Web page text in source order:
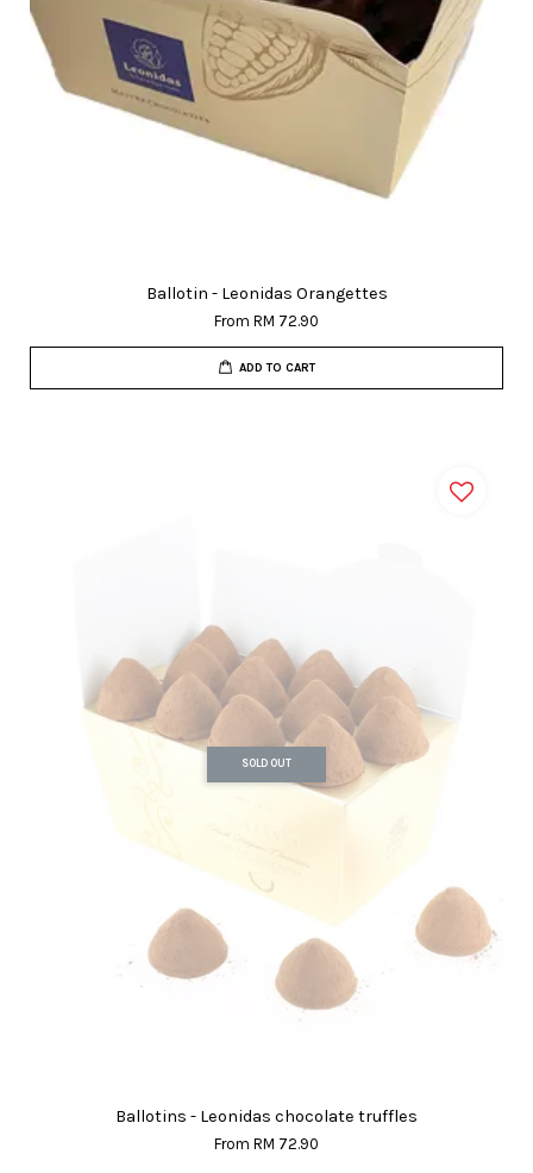
Ballotin - Leonidas Orangettes
From RM 72.90
ADD TO CART
SOLD OUT
Ballotins - Leonidas chocolate truffles
From RM 72.90